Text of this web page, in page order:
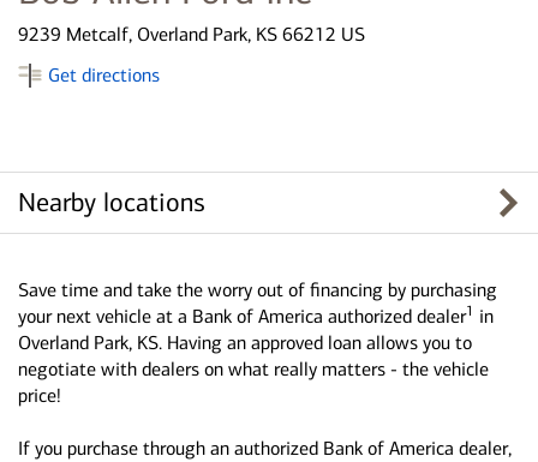
9239 Metcalf, Overland Park, KS 66212 US
Get directions
Nearby locations
Save time and take the worry out of financing by purchasing
your next vehicle at a Bank of America authorized dealer1 in
Overland Park, KS. Having an approved loan allows you to
negotiate with dealers on what really matters - the vehicle
price!
If you purchase through an authorized Bank of America dealer,